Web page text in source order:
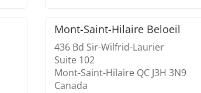
Mont-Saint-Hilaire Beloeil
436 Bd Sir-Wilfrid-Laurier
Suite 102
Mont-Saint-Hilaire QC J3H 3N9
Canada